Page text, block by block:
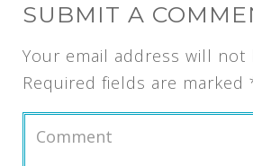
SUBMIT A
Your email address will not
Required fields are marked